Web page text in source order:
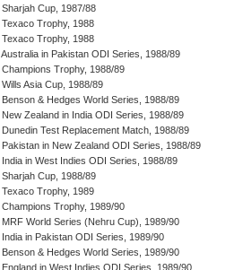
Sharjah Cup, 1987/88
Texaco Trophy, 1988
Texaco Trophy, 1988
Australia in Pakistan ODI Series, 1988/89
Champions Trophy, 1988/89
Wills Asia Cup, 1988/89
Benson & Hedges World Series, 1988/89
New Zealand in India ODI Series, 1988/89
Dunedin Test Replacement Match, 1988/89
Pakistan in New Zealand ODI Series, 1988/89
India in West Indies ODI Series, 1988/89
Sharjah Cup, 1988/89
Texaco Trophy, 1989
Champions Trophy, 1989/90
MRF World Series (Nehru Cup), 1989/90
India in Pakistan ODI Series, 1989/90
Benson & Hedges World Series, 1989/90
England in West Indies ODI Series, 1989/90